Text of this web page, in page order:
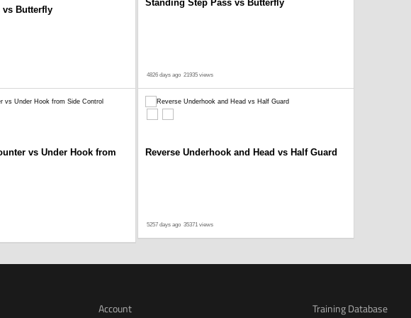
vs Butterfly
vs Under Hook from
Standing Step Pass vs Butterfly
4826 days ago 21935 views
Reverse Underhook and Head vs Half Guard
5257 days ago 35371 views
Account Training Database